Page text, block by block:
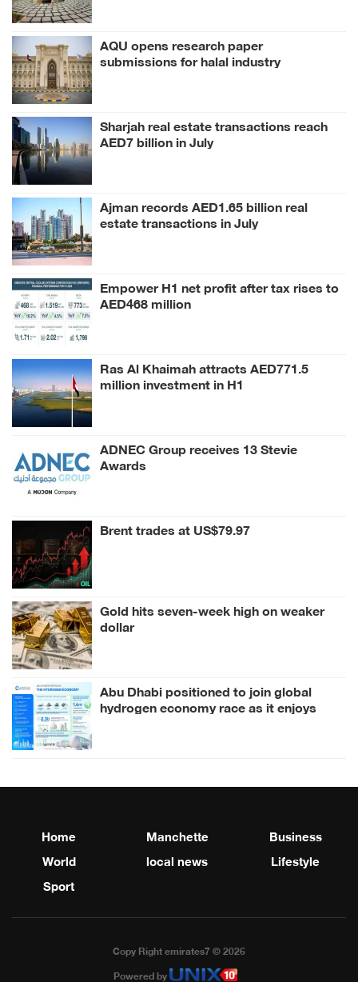
AQU opens research paper
submissions for halal industry
Sharjah real estate transactions reach
AED7 billion in July
Ajman records AED1.65 billion real
estate transactions in July
Empower H1 net profit after tax rises to
AED468 million
Ras Al Khaimah attracts AED771.5
million investment in H1
ADNEC Group receives 13 Stevie
Awards
Brent trades at US$79.97
Gold hits seven-week high on weaker
dollar
Abu Dhabi positioned to join global
hydrogen economy race as it enjoys
competitive advantages
Home Manchette
Business
World
local news
Lifestyle
Sport
Copy Right emirates7 © 2026
Powered by